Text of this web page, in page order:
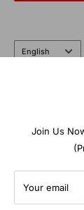
Join Us
Your email
Language
English